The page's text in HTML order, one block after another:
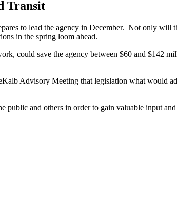
Transit
to lead the agency in December. Not only
in the spring loom ahead.
could save the agency between $60 and $142
Advisory Meeting that legislation what would
and others in order to gain valuable input